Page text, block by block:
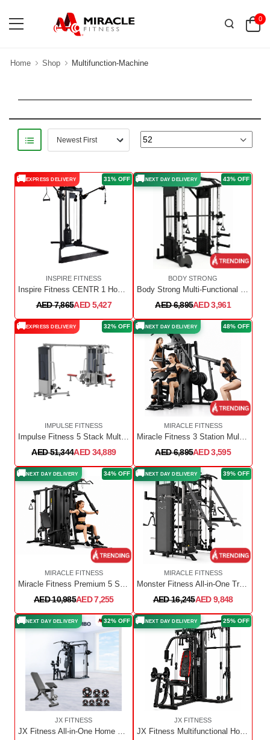
0
Home Shop Multifunction-Machine
31% OFF
🚚EXPRESS DELIVERY
INSPIRE FITNESS
Inspire Fitness CENTR 1 Home Gym Functional Trainer W5X3
AED 7,865AED 5,427
43% OFF
🚚NEXT DAY DELIVERY
BODY STRONG
Body Strong Multi-Functional Power Rack Smith Machine MF8201
AED 6,895AED 3,961
32% OFF
🚚EXPRESS DELIVERY
IMPULSE FITNESS
Impulse Fitness 5 Stack Multi Station IT9525 + IT9527 + IT9527OPT 5-Sided Multi-Function Platform
AED 51,344AED 34,889
48% OFF
🚚NEXT DAY DELIVERY
MIRACLE FITNESS
Miracle Fitness 3 Station Multi Home Gym
AED 6,895AED 3,595
34% OFF
🚚NEXT DAY DELIVERY
MIRACLE FITNESS
Miracle Fitness Premium 5 Station Multi Gym MF6510
AED 10,985AED 7,255
39% OFF
🚚NEXT DAY DELIVERY
MIRACLE FITNESS
Monster Fitness All-in-One Trainer DY-9000
AED 16,245AED 9,848
32% OFF
🚚NEXT DAY DELIVERY
JX FITNESS
JX Fitness All-in-One Home Gym Equipment Set
25% OFF
🚚NEXT DAY DELIVERY
JX FITNESS
JX Fitness Multifunctional Home Gym with Smith bar & Cable crossover - JX-925